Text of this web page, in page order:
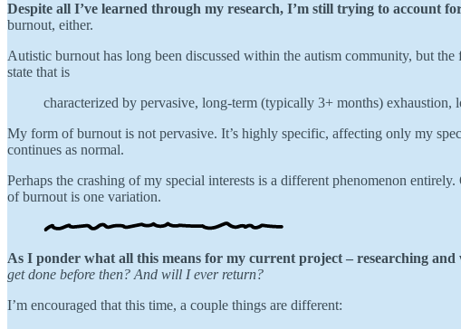
Despite all I’ve learned through my research, I’m still trying to account
burnout, either.
Autistic burnout has long been discussed within the autism community, but
state that is
characterized by pervasive, long-term (typically 3+ months) exhaustion,
My form of burnout is not pervasive. It’s highly specific, affecting only my
continues as normal.
Perhaps the crashing of my special interests is a different phenomenon
of burnout is one variation.
As I ponder what all this means for my current project – researching
get done before then? And will I ever return?
I’m encouraged that this time, a couple things are different: